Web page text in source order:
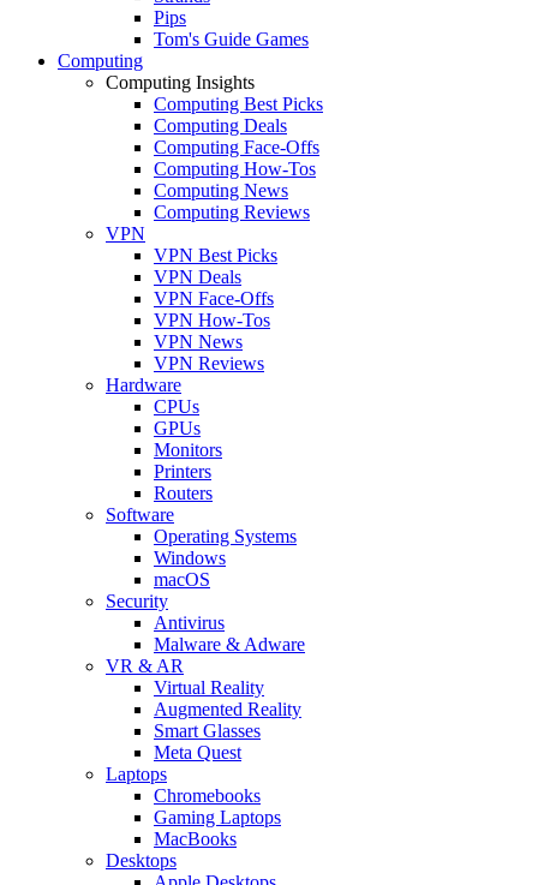
Pips
Tom's Guide Games
Computing
Computing Insights
Computing Best Picks
Computing Deals
Computing Face-Offs
Computing How-Tos
Computing News
Computing Reviews
VPN
VPN Best Picks
VPN Deals
VPN Face-Offs
VPN How-Tos
VPN News
VPN Reviews
Hardware
CPUs
GPUs
Monitors
Printers
Routers
Software
Operating Systems
Windows
macOS
Security
Antivirus
Malware & Adware
VR & AR
Virtual Reality
Augmented Reality
Smart Glasses
Meta Quest
Laptops
Chromebooks
Gaming Laptops
MacBooks
Desktops